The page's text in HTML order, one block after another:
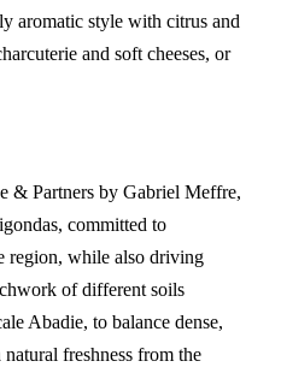
aromatic style with citrus and
and soft cheeses, or
& Partners by Gabriel Meffre,
committed to
region, while also driving
of different soils
Abadie, to balance dense,
freshness from the